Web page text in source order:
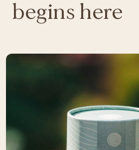
begins here